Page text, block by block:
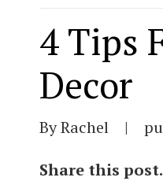
4 Tips
Decor
By Rachel |
Share this